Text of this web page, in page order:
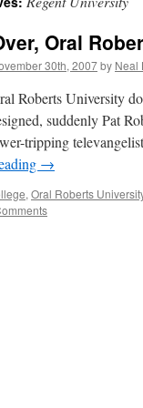
Oral
30th, 2007by Neal
Roberts University
suddenly Pat
tripping
→
, Oral Roberts